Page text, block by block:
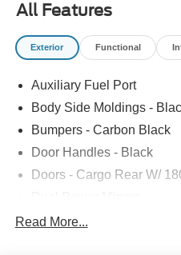
All Features
Exterior Functional
Auxiliary Fuel Port
Body Side Moldings -
Bumpers - Carbon Black
Door Handles - Black
Doors - Cargo Rear W/
Easy Fuel Capless Filler
Read More...